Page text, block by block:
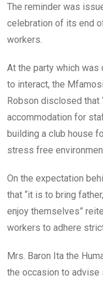
The reminder was
celebration of its end
workers.
At the party which
to interact, the
Robson disclosed that
accommodation for
building a club house
stress free
On the expectation
that “it is to bring
enjoy themselves”
workers to adhere
Mrs. Baron Ita the
the occasion to